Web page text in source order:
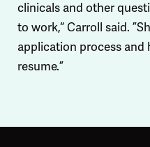
clinicals and other
to work,“ Carroll said.
application process and
resume.”